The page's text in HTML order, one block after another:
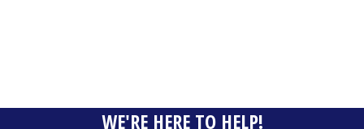
WE'RE HERE TO HELP!